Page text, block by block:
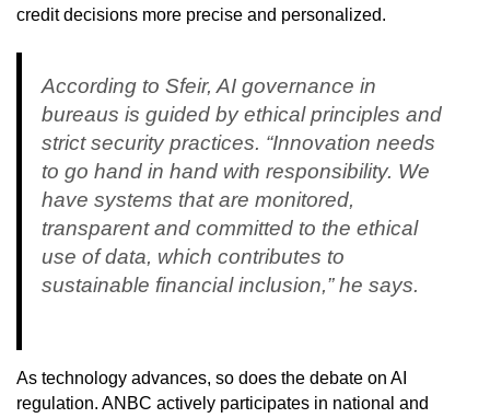
credit decisions more precise and personalized.
According to Sfeir, AI governance in
bureaus is guided by ethical principles and
strict security practices. “Innovation needs
to go hand in hand with responsibility. We
have systems that are monitored,
transparent and committed to the ethical
use of data, which contributes to
sustainable financial inclusion,” he says.
As technology advances, so does the debate on AI
regulation. ANBC actively participates in national and